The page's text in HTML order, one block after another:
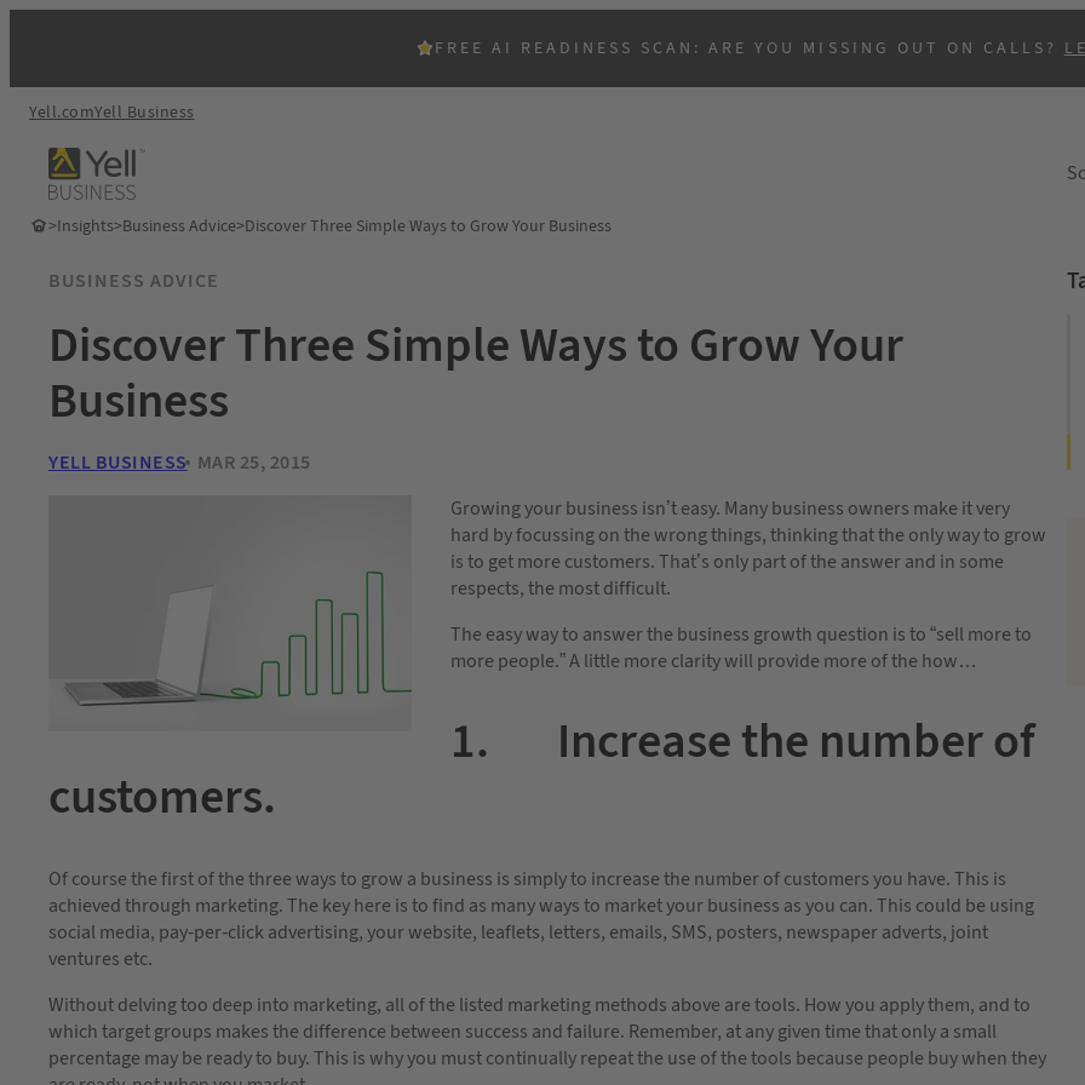
FREE AI READINESS SCAN: ARE YOU MISSING OUT ON CALLS?
Yell.comYell Business
>Insights>Business Advice>Discover Three Simple Ways to Grow Your Business
BUSINESS ADVICE
Discover Three Simple Ways to Grow Your
Business
YELL BUSINESS MAR 25, 2015
Growing your business isn’t easy. Many business owners make it very
hard by focussing on the wrong things, thinking that the only way to grow
is to get more customers. That’s only part of the answer and in some
respects, the most difficult.
The easy way to answer the business growth question is to “sell more to
more people.” A little more clarity will provide more of the how…
1. Increase the number of
customers.
Of course the first of the three ways to grow a business is simply to increase the number of customers you have. This is
achieved through marketing. The key here is to find as many ways to market your business as you can. This could be using
social media, pay-per-click advertising, your website, leaflets, letters, emails, SMS, posters, newspaper adverts, joint
ventures etc.
Without delving too deep into marketing, all of the listed marketing methods above are tools. How you apply them, and to
which target groups makes the difference between success and failure. Remember, at any given time that only a small
percentage may be ready to buy. This is why you must continually repeat the use of the tools because people buy when they